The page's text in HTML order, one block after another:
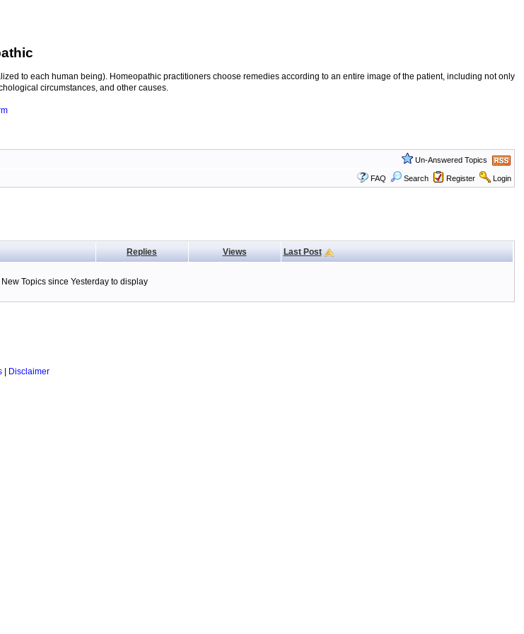
to each human being). Homeopathic practitioners choose remedies according to an entire image of the patient, including not only
circumstances, and other causes.
Un-Answered Topics
FAQ Search Register Login
Replies Views Last Post
Topics since Yesterday to display
Disclaimer